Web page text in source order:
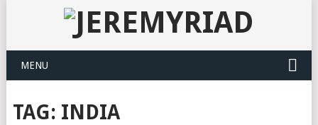
MENU
TAG: INDIA